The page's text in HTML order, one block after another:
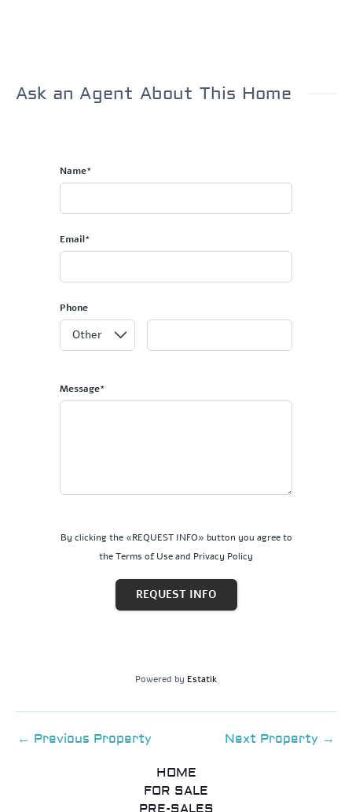
Ask an Agent About This Home
Name*
Email*
Phone
Message*
By clicking the «REQUEST INFO» button you agree to
the Terms of Use and Privacy Policy
REQUEST INFO
Powered by Estatik
← Previous Property Next Property →
HOME
FOR SALE